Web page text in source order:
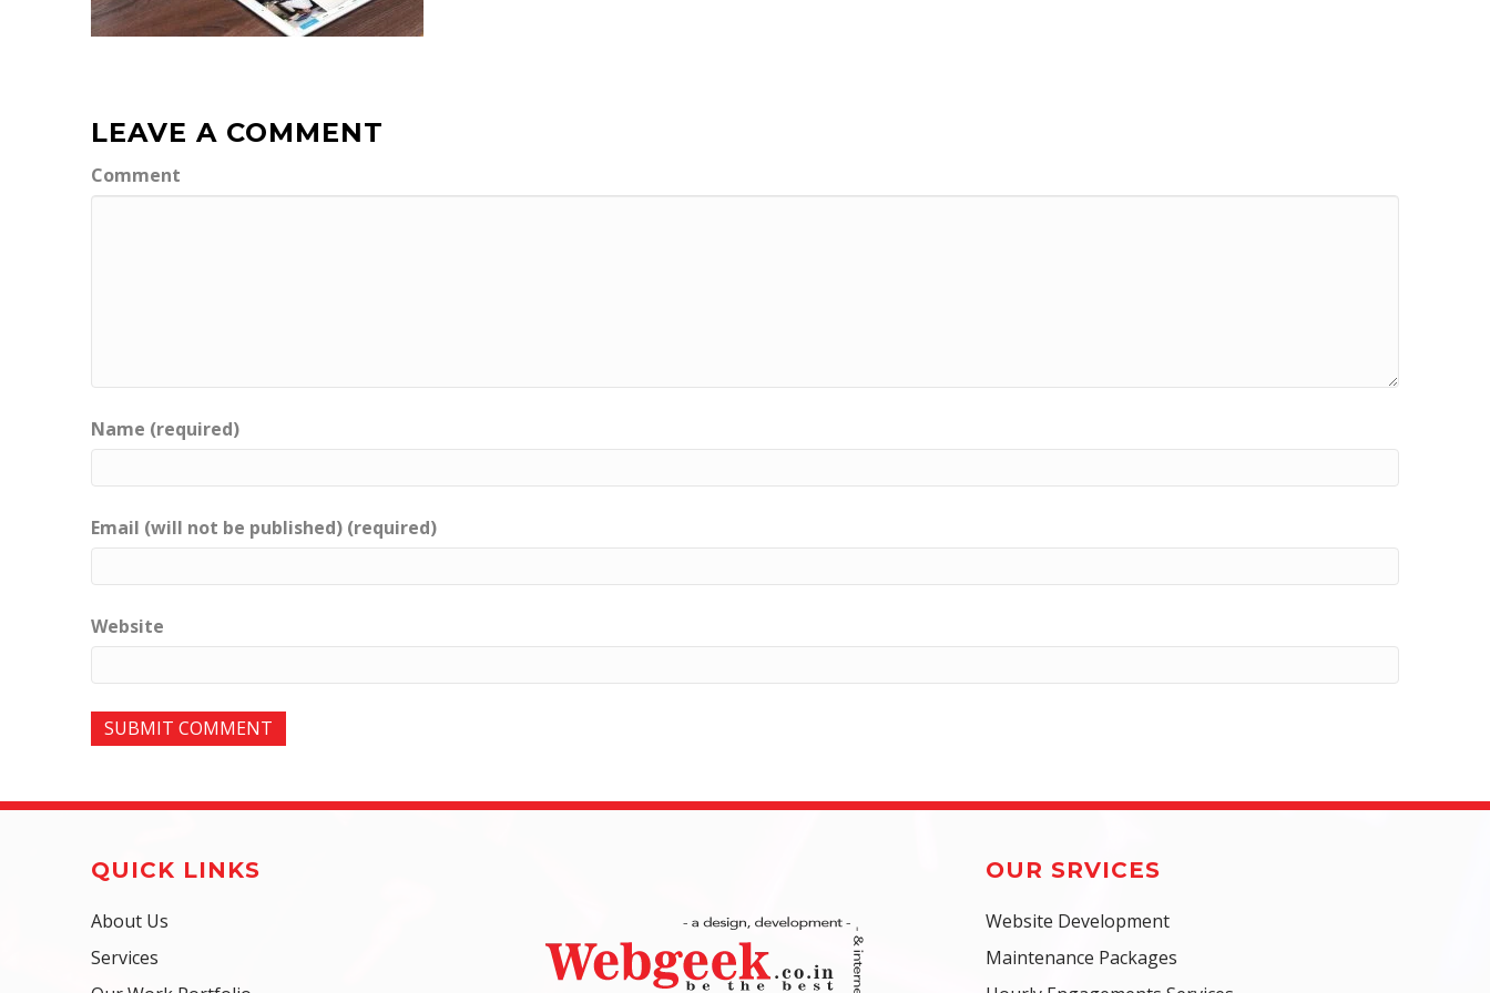
LEAVE A COMMENT
Comment
Name (required)
Email (will not be published) (required)
Website
QUICK LINKS
About Us
Services
OUR SRVICES
Website Development
Maintenance Packages